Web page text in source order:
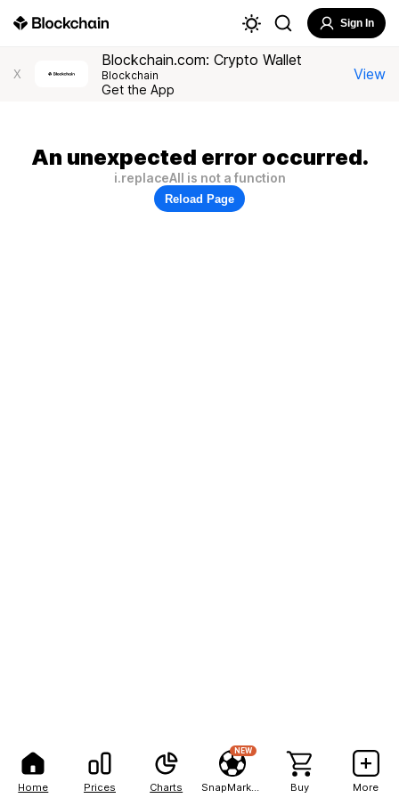
Home Prices Charts
NEW
Buy More
Sign In
X
Blockchain.com: Crypto Wallet
Blockchain
Get the App
View
An unexpected error occurred.
i.replaceAll is not a function
Reload Page